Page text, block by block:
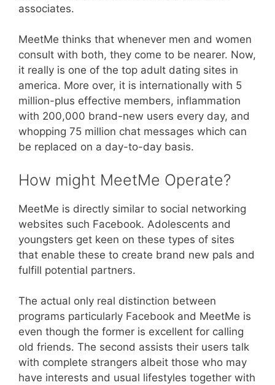
associates.
MeetMe thinks that whenever men and women
consult with both, they come to be nearer. Now,
it really is one of the top adult dating sites in
america. More over, it is internationally with 5
million-plus effective members, inflammation
with 200,000 brand-new users every day, and
whopping 75 million chat messages which can
be replaced on a day-to-day basis.
How might MeetMe Operate?
MeetMe is directly similar to social networking
websites such Facebook. Adolescents and
youngsters get keen on these types of sites
that enable these to create brand new pals and
fulfill potential partners.
The actual only real distinction between
programs particularly Facebook and MeetMe is
even though the former is excellent for calling
old friends. The second assists their users talk
with complete strangers albeit those who may
have interests and usual lifestyles together with